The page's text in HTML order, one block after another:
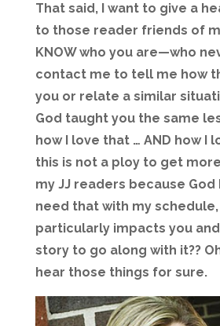
That said, I want to give a
to those reader friends of
KNOW who you are—who
contact me to tell me how
you or relate a similar
God taught you the same
how I love that … AND how I
this is not a ploy to get
my JJ readers because God
need that with my schedule,
particularly impacts you
story to go along with it??
hear those things for sure.